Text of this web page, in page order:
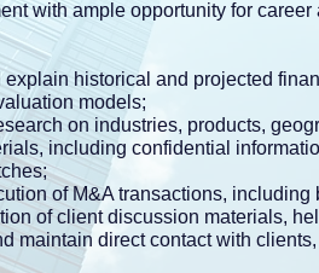
with ample opportunity for
historical and projected
models;
on industries, products,
including confidential
of M&A transactions,
of client discussion materials,
maintain direct contact with